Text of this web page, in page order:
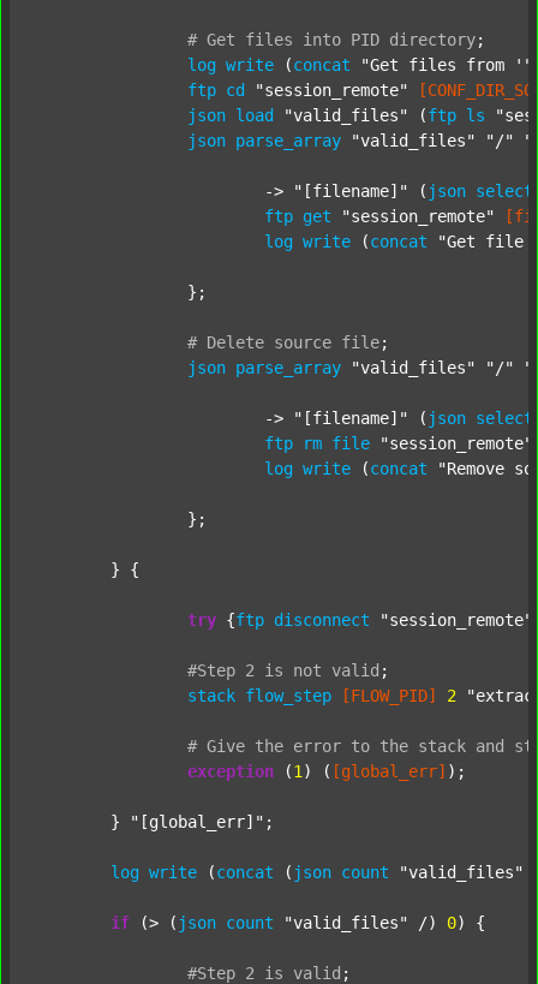
# Get files into PID directory;
log write (concat
"Get files from '"
ftp cd "session_remote"
json load "valid_files" (ftp ls
json parse_array "valid_files" "/"
			->
"[filename]" ( json select
ftp get "session_remote"
log write (concat "Get file
# Delete source file;
json parse_array "valid_files" "/"
			->
"[filename]" ( json select
ftp
rm file
"session_remote"
log write (concat "Remove
try {ftp disconnect "session_remote"
#Step 2 is not valid ;
stack flow_step [FLOW_PID] 2
# Give the error to the stack and
exception (1 ) ( [global_err] );
	}
"[global_err]" ;
log write (concat ( json count "valid_files"
if (> ( json count "valid_files" /) 0) {
#Step 2 is valid ;